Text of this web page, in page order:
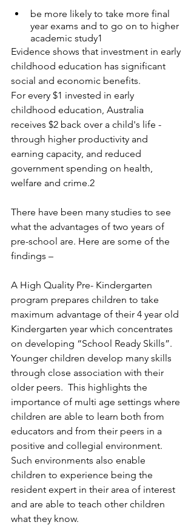
be more likely to take more final
year exams and to go on to higher
academic study1
Evidence shows that investment in early
childhood education has significant
social and economic benefits.
For every $1 invested in early
childhood education, Australia
receives $2 back over a child's life -
through higher productivity and
earning capacity, and reduced
government spending on health,
welfare and crime.2
There have been many studies to see
what the advantages of two years of
pre-school are. Here are some of the
findings –
A High Quality Pre- Kindergarten
program prepares children to take
maximum advantage of their 4 year old
Kindergarten year which concentrates
on developing “School Ready Skills”.
Younger children develop many skills
through close association with their
older peers.  This highlights the
importance of multi age settings where
children are able to learn both from
educators and from their peers in a
positive and collegial environment.
Such environments also enable
children to experience being the
resident expert in their area of interest
and are able to teach other children
what they know.